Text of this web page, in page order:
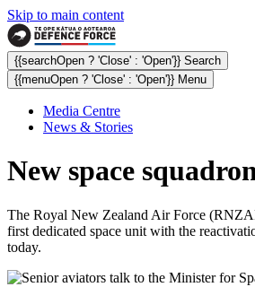
Skip to main content
{{searchOpen ? 'Close' : 'Open'}} Search
{{menuOpen ? 'Close' : 'Open'}} Menu
Media Centre
News & Stories
New space
The Royal New Zealand Air Force
first dedicated space unit with the
today.